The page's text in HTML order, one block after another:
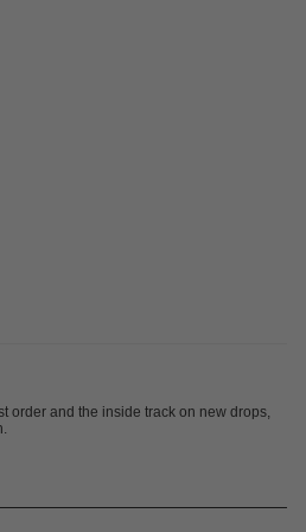
order and the inside track on new drops,